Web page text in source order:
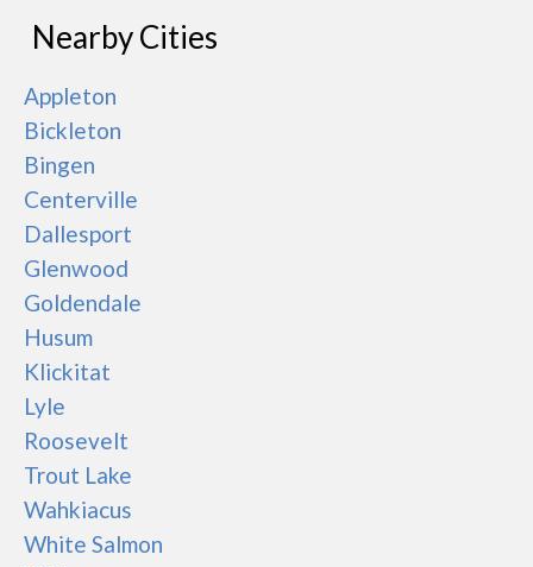
Nearby Cities
Appleton
Bickleton
Bingen
Centerville
Dallesport
Glenwood
Goldendale
Husum
Klickitat
Lyle
Roosevelt
Trout Lake
Wahkiacus
White Salmon